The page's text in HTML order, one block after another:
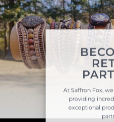
At Saffron Fox,
providing
exceptional